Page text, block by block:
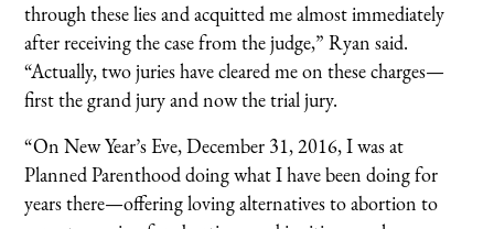
through these lies and acquitted me almost immediately
after receiving the case from the judge,” Ryan said.
“Actually, two juries have cleared me on these charges—
first the grand jury and now the trial jury.
“On New Year’s Eve, December 31, 2016, I was at
Planned Parenthood doing what I have been doing for
years there—offering loving alternatives to abortion to